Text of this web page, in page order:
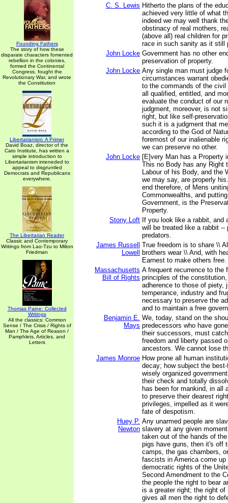
Founding Fathers
The story of how these
disparate characters fomented
rebellion in the colonies,
formed the Continental
Congress, fought the
Revolutionary War, and wrote
the Constitution
Libertarianism: A Primer
David Boaz, director of the
Cato Institute, has written a
simple introduction to
Libertarianism inteneded to
appeal to disgruntled
Democrats and Republicans
everywhere.
The Libertarian Reader
Classic and Contemporary
Writings from Lao-Tzu to Milton
Friedman
Thomas Paine: Collected
Writings
All the classics: Common
Sense / The Crisis / Rights of
Man / The Age of Reason /
Pamphlets, Articles, and
Letters
C. S. Lewis Hitherto the plans of the
achieved very little of what
indeed we may well thank
obstinacy of real mothers,
(above all) real children for
race in such sanity as it still
John Locke Government has no other
preservation of property.
John Locke Any single man must judge
circumstances warrant
to the commands of the civil
all qualified, entitled, and
evaluate the conduct of our
judgment, moreover, is not
right, but like self-
such it is a judgment that
according to the God of
foremost of our inalienable
we can preserve no other.
John Locke [E]very Man has a Property
This no Body has any Right
Labour of his Body, and the
we may say, are properly
end therefore, of Mens
Commonwealths, and
Government, is the
Property.
Stony Loft If you look like a rabbit, and
will be treated like a rabbit --
predators.
James Russell
Lowell
True freedom is to share \\
brothers wear \\ And, with
Earnest to make others free.
Massachusetts
Bill of Rights
A frequent recurrence to the
principles of the
adherence to those of piety,
temperance, industry and
necessary to preserve the
and to maintain a free
Benjamin E.
Mays
We, today, stand on the
predecessors who have
their successors, must
freedom and liberty passed
ancestors. We cannot lose
James Monroe How prone all human
decay; how subject the
wisely organized
their check and totally
has been for mankind, in all
to preserve their dearest
privileges, impelled as it
fate of despotism.
Huey P.
Newton
Any unarmed people are
slavery at any given
taken out of the hands of
pigs have guns, then it's off
camps, the gas chambers,
fascists in America come
democratic rights of the
Second Amendment to the
the people the right to bear
is a greater right; the right of
gives all men the right to